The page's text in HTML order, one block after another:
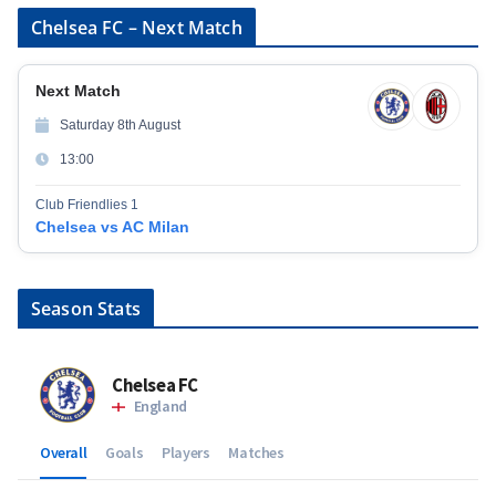
Chelsea FC – Next Match
Next Match
Saturday 8th August
13:00
Club Friendlies 1
Chelsea vs AC Milan
Season Stats